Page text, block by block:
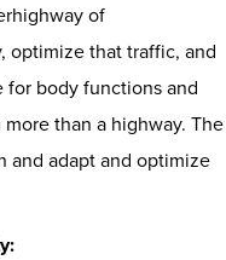
of
optimize that traffic, and
for body functions and
than a highway. The
and adapt and optimize